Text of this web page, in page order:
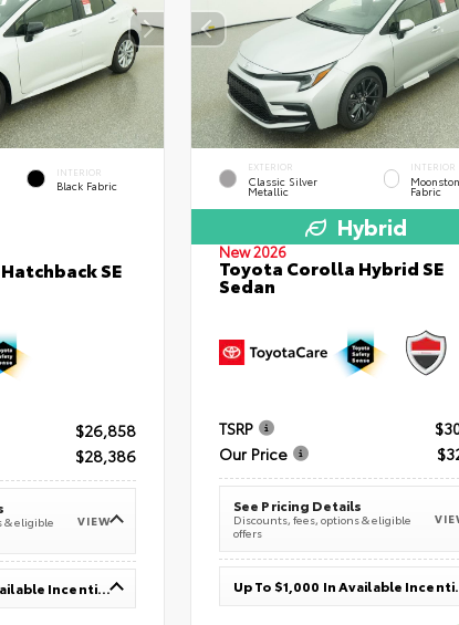
INTERIOR
Black Fabric
SE
$26,858
$28,386
& eligible
VIEW
Up To $1,000 In Available Incentives
EXTERIOR
Classic Silver
Metallic
INTERIOR
Fabric
Hybrid
New 2026
Toyota Corolla Hybrid SE
Sedan
TSRP
Our Price
See Pricing Details
Discounts, fees, options & eligible
offers
Up To